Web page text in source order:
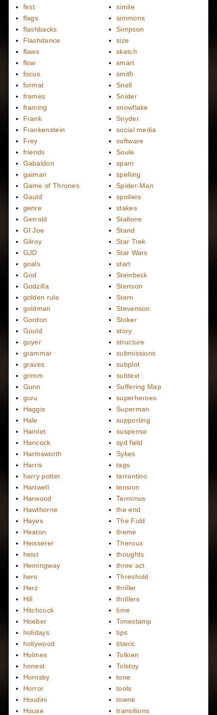
first
flags
flashbacks
Flashdance
flaws
flow
focus
format
frames
framing
Frank
Frankenstein
Frey
friends
Gabaldon
gaiman
Game of Thrones
Gauld
genre
Gerrold
GI Joe
Gilroy
GJD
goals
God
Godzilla
golden rule
goldman
Gordon
Gould
goyer
grammar
graves
grimm
Gunn
guru
Haggis
Hale
Hamlet
Hancock
Harmsworth
Harris
harry potter
Hartwell
Harwood
Hawthorne
Hayes
Heaton
Heisserer
heist
Hemingway
hero
Herz
Hill
Hitchcock
Hoeber
holidays
hollywood
Holmes
honest
Hornsby
Horror
Houdini
House
simile
simmons
Simpson
size
sketch
smart
smith
Snell
Snider
snowflake
Snyder
social media
software
Soule
spam
spelling
Spider-Man
spoilers
stakes
Stallone
Stand
Star Trek
Star Wars
start
Steinbeck
Stenson
Stern
Stevenson
Stoker
story
structure
submissions
subplot
subtext
Suffering Map
superheroes
Superman
supporting
suspense
syd field
Sykes
tags
tarrantino
tension
Terminus
the end
The Fold
theme
Theroux
thoughts
three act
Threshold
thriller
thrillers
time
Timestamp
tips
titanic
Tolkien
Tolstoy
tone
tools
towne
transitions